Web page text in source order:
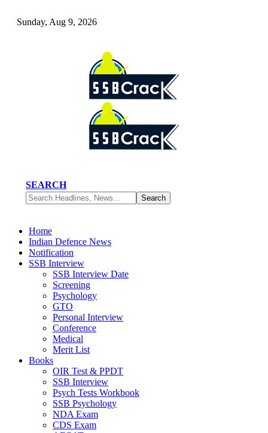
Sunday, Aug 9, 2026
SEARCH
Home
Indian Defence News
Notification
SSB Interview
SSB Interview Date
Screening
Psychology
GTO
Personal Interview
Conference
Medical
Merit List
Books
OIR Test & PPDT
SSB Interview
Psych Tests Workbook
SSB Psychology
NDA Exam
CDS Exam